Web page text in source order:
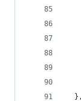
  },